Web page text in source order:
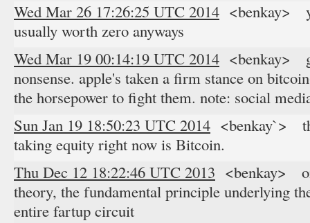
Wed Mar 26 17:26:25 UTC 2014 <benkay>
usually worth zero anyways
Wed Mar 19 00:14:19 UTC 2014 <benkay>
nonsense. apple's taken a firm stance on
the horsepower to fight them. note: social
Sun Jan 19 18:50:23 UTC 2014 <benkay`>
taking equity right now is Bitcoin.
Thu Dec 12 18:22:46 UTC 2013 <benkay>
theory, the fundamental principle underlying
entire fartup circuit